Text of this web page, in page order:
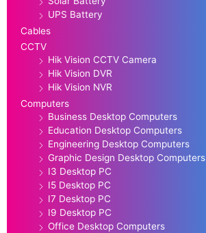
UPS Battery
Cables
CCTV
Hik Vision CCTV Camera
Hik Vision DVR
Hik Vision NVR
Computers
Business Desktop Computers
Education Desktop Computers
Engineering Desktop Computers
Graphic Design Desktop Computers
I3 Desktop PC
I5 Desktop PC
I7 Desktop PC
I9 Desktop PC
Office Desktop Computers